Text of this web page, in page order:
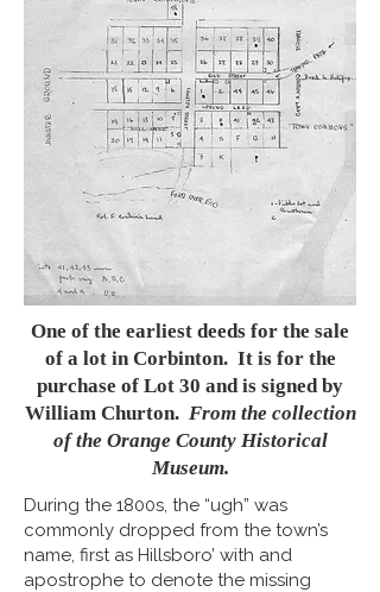
One of the earliest deeds for the sale
of a lot in Corbinton. It is for the
purchase of Lot 30 and is signed by
William Churton. From the collection
of the Orange County Historical
Museum.
During the 1800s, the “ugh” was
commonly dropped from the town’s
name, first as Hillsboro’ with and
apostrophe to denote the missing